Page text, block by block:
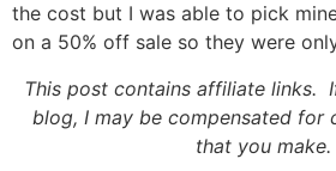
the cost but I was able to pick
on a 50% off sale so they were
This post contains affiliate links.
blog, I may be compensated for
that you make.